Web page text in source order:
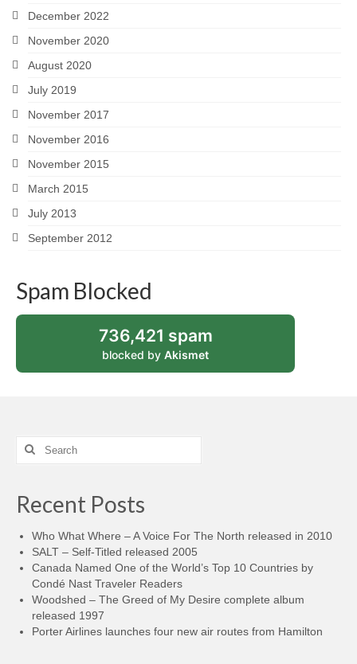
December 2022
November 2020
August 2020
July 2019
November 2017
November 2016
November 2015
March 2015
July 2013
September 2012
Spam Blocked
736,421 spam
blocked by Akismet
Search
Recent Posts
Who What Where – A Voice For The North released in 2010
SALT – Self-Titled released 2005
Canada Named One of the World’s Top 10 Countries by
Condé Nast Traveler Readers
Woodshed – The Greed of My Desire complete album
released 1997
Porter Airlines launches four new air routes from Hamilton